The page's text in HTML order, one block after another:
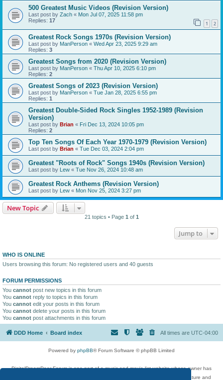
500 Greatest Music Videos (Revision Version)
Last post by Zach « Mon Jul 07, 2025 11:58 pm
Replies: 17 1 2
Greatest Rock Songs 1970s (Revision Version)
Last post by ManPerson « Wed Apr 23, 2025 9:29 am
Replies: 3
Greatest Songs from 2020 (Revision Version)
Last post by ManPerson « Thu Apr 10, 2025 6:10 pm
Replies: 2
Greatest Songs of 2023 (Revision Version)
Last post by ManPerson « Tue Jan 28, 2025 6:55 pm
Replies: 1
Greatest Double-Sided Rock Singles 1952-1989 (Revision
Version)
Last post by Brian « Fri Dec 13, 2024 10:05 pm
Replies: 2
Top Ten Songs Of Each Year 1970-1979 (Revision Version)
Last post by Brian « Tue Dec 03, 2024 2:04 pm
Greatest "Roots of Rock" Songs 1940s (Revision Version)
Last post by Lew « Tue Nov 26, 2024 10:48 am
Greatest Rock Anthems (Revision Version)
Last post by Lew « Mon Nov 25, 2024 3:27 pm
New Topic
21 topics • Page 1 of 1
Jump to
WHO IS ONLINE
Users browsing this forum: No registered users and 40 guests
FORUM PERMISSIONS
You cannot post new topics in this forum
You cannot reply to topics in this forum
You cannot edit your posts in this forum
You cannot delete your posts in this forum
You cannot post attachments in this forum
DDD Home Board index All times are UTC-04:00
Powered by phpBB® Forum Software © phpBB Limited
DigitalDreamDoor Forum is one part of a music and movie list website whose owner has
given its visitors the privilege to discuss music, movies, video games, and literature and